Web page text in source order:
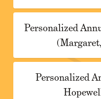
Personalized
Personalized